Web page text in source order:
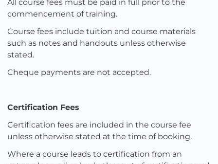
commencement of training.
Course fees include tuition and course materials
such as notes and handouts unless otherwise
stated.
Cheque payments are not accepted.
Certification Fees
Certification fees are included in the course fee
unless otherwise stated at the time of booking.
Where a course leads to certification from an